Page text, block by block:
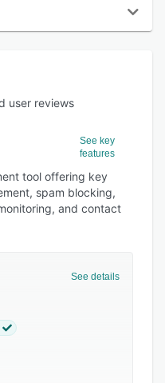
user reviews
See key
features
tool offering key
spam blocking,
and contact
See details